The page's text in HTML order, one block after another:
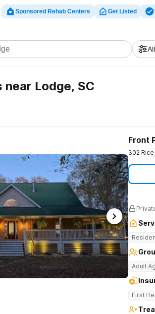
for a highly-rated rehabilitation
Sponsored Rehab Centers Get Listed
Lodge, SC
Front
302
Adult
First